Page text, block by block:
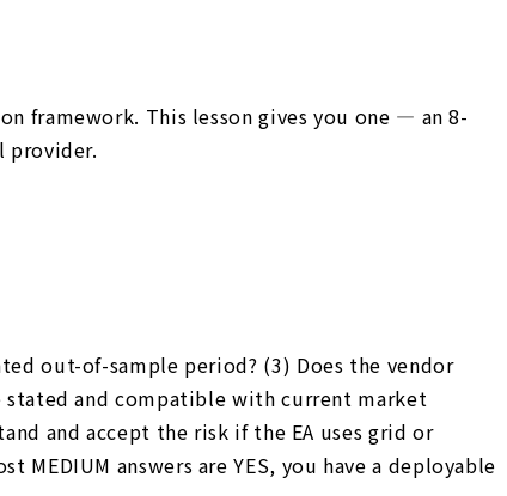
framework. This lesson gives you one — an 8-
provider.
out-of-sample period? (3) Does the vendor
stated and compatible with current market
and accept the risk if the EA uses grid or
MEDIUM answers are YES, you have a deployable